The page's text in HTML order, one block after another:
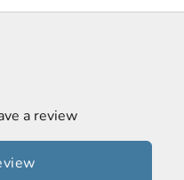
a review